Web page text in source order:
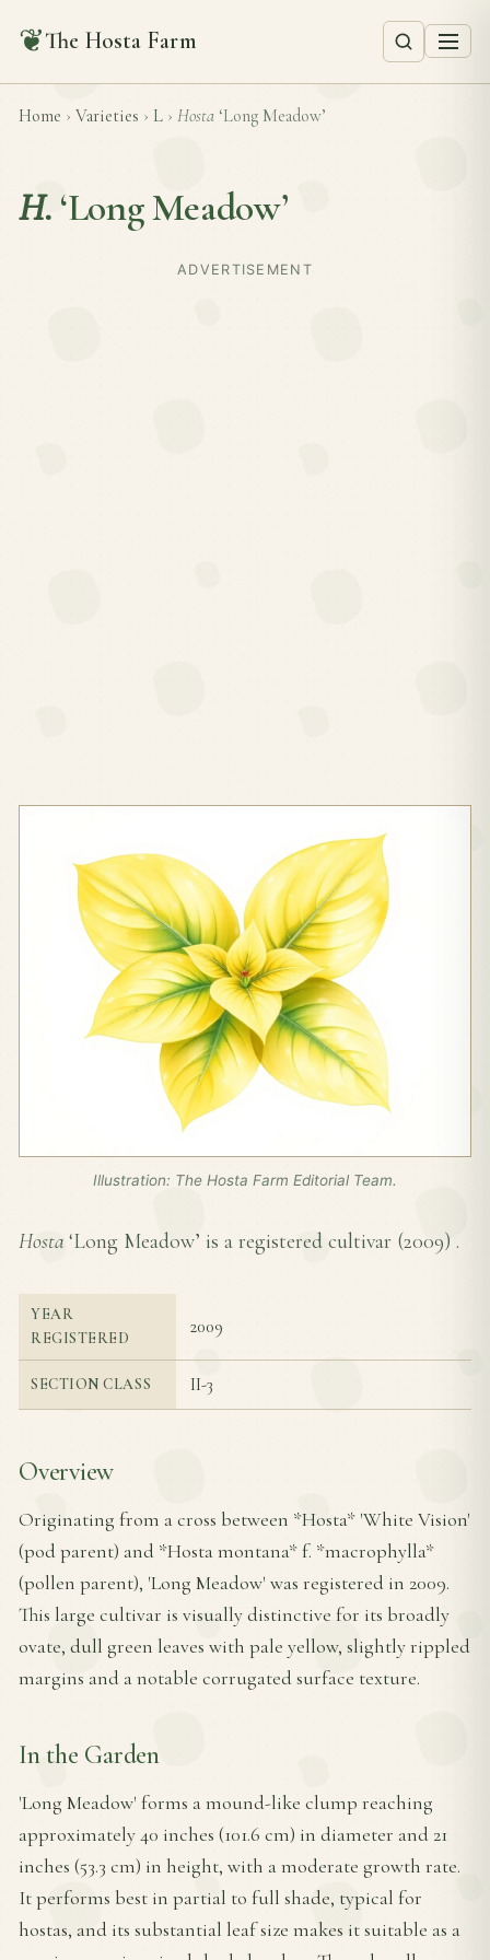
❦The Hosta Farm
Home › Varieties › L › Hosta ‘Long Meadow’
H. ‘Long Meadow’
ADVERTISEMENT
Illustration: The Hosta Farm Editorial Team.
Hosta ‘Long Meadow’ is a registered cultivar (2009) .
YEAR
REGISTERED
2009
SECTION CLASS II-3
Overview
Originating from a cross between *Hosta* 'White Vision'
(pod parent) and *Hosta montana* f. *macrophylla*
(pollen parent), 'Long Meadow' was registered in 2009.
This large cultivar is visually distinctive for its broadly
ovate, dull green leaves with pale yellow, slightly rippled
margins and a notable corrugated surface texture.
In the Garden
'Long Meadow' forms a mound-like clump reaching
approximately 40 inches (101.6 cm) in diameter and 21
inches (53.3 cm) in height, with a moderate growth rate.
It performs best in partial to full shade, typical for
hostas, and its substantial leaf size makes it suitable as a